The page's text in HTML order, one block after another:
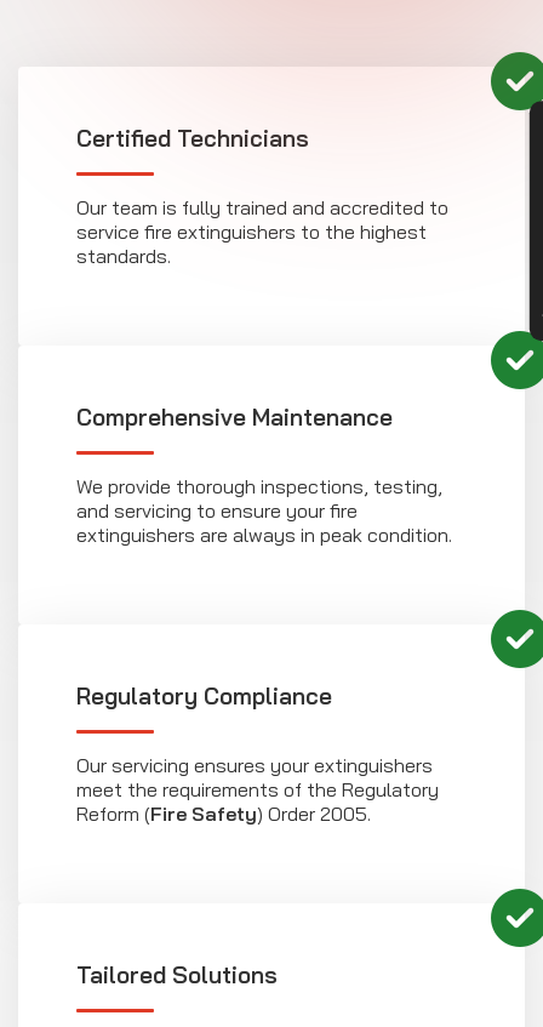
Certified Technicians
Our team is fully trained and accredited to
service fire extinguishers to the highest
standards.
Comprehensive Maintenance
We provide thorough inspections, testing,
and servicing to ensure your fire
extinguishers are always in peak condition.
Regulatory Compliance
Our servicing ensures your extinguishers
meet the requirements of the Regulatory
Reform (Fire Safety) Order 2005.
Tailored Solutions